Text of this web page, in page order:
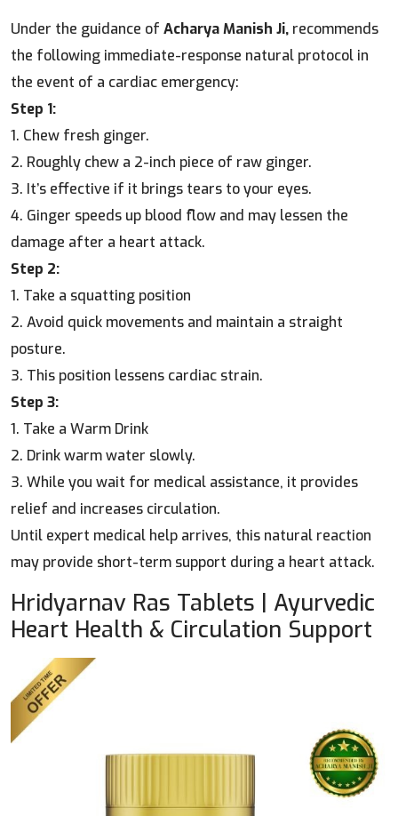
Under the guidance of Acharya Manish Ji, recommends
the following immediate-response natural protocol in
the event of a cardiac emergency:
Step 1:
1. Chew fresh ginger.
2. Roughly chew a 2-inch piece of raw ginger.
3. It’s effective if it brings tears to your eyes.
4. Ginger speeds up blood flow and may lessen the
damage after a heart attack.
Step 2:
1. Take a squatting position
2. Avoid quick movements and maintain a straight
posture.
3. This position lessens cardiac strain.
Step 3:
1. Take a Warm Drink
2. Drink warm water slowly.
3. While you wait for medical assistance, it provides
relief and increases circulation.
Until expert medical help arrives, this natural reaction
may provide short-term support during a heart attack.
Hridyarnav Ras Tablets | Ayurvedic
Heart Health & Circulation Support